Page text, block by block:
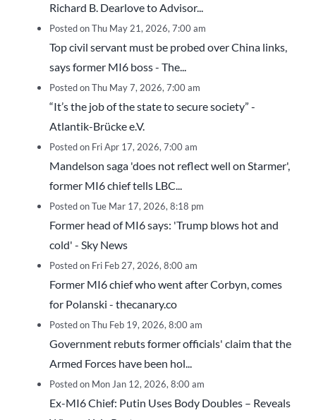
Richard B. Dearlove to Advisor...
Posted on Thu May 21, 2026, 7:00 am
Top civil servant must be probed over China links,
says former MI6 boss - The...
Posted on Thu May 7, 2026, 7:00 am
“It’s the job of the state to secure society” -
Atlantik-Brücke e.V.
Posted on Fri Apr 17, 2026, 7:00 am
Mandelson saga 'does not reflect well on Starmer',
former MI6 chief tells LBC...
Posted on Tue Mar 17, 2026, 8:18 pm
Former head of MI6 says: 'Trump blows hot and
cold' - Sky News
Posted on Fri Feb 27, 2026, 8:00 am
Former MI6 chief who went after Corbyn, comes
for Polanski - thecanary.co
Posted on Thu Feb 19, 2026, 8:00 am
Government rebuts former officials' claim that the
Armed Forces have been hol...
Posted on Mon Jan 12, 2026, 8:00 am
Ex-MI6 Chief: Putin Uses Body Doubles – Reveals